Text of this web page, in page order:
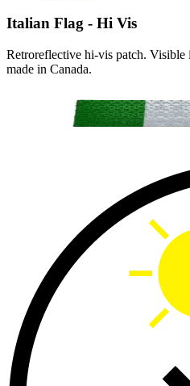
Italian Flag - Hi Vis
Retroreflective hi-vis patch.
made in Canada.